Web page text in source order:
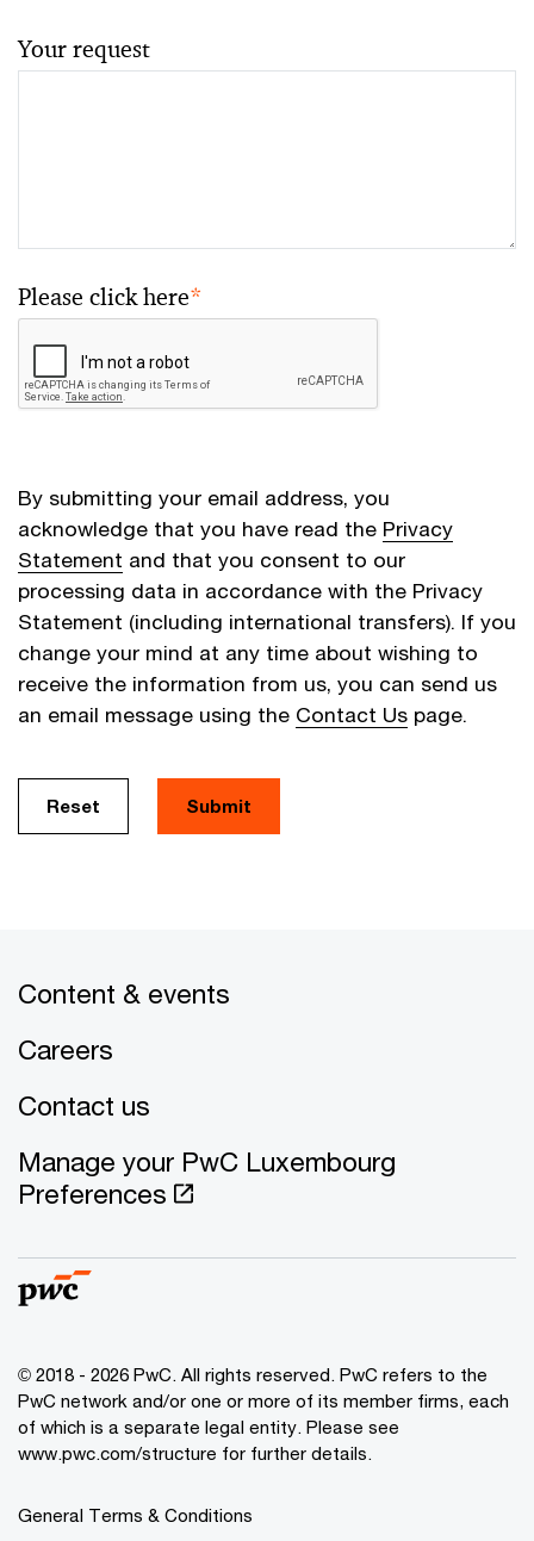
Your request
Please click here*
By submitting your email address, you
acknowledge that you have read the Privacy
Statement and that you consent to our
processing data in accordance with the Privacy
Statement (including international transfers). If you
change your mind at any time about wishing to
receive the information from us, you can send us
an email message using the Contact Us page.
Reset Submit
Content & events
Careers
Contact us
Manage your PwC Luxembourg
Preferences
© 2018 - 2026 PwC. All rights reserved. PwC refers to the
PwC network and/or one or more of its member firms, each
of which is a separate legal entity. Please see
www.pwc.com/structure for further details.
General Terms & Conditions